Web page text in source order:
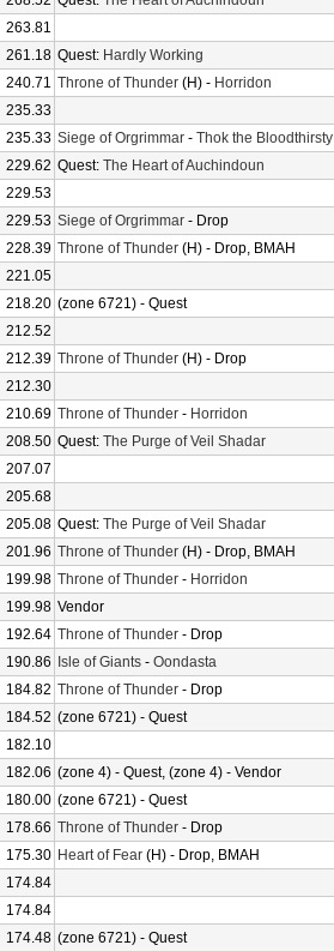
263.81
261.18 Quest: Hardly Working
240.71 Throne of Thunder (H) - Horridon
235.33
235.33 Siege of Orgrimmar - Thok the Bloodthirsty
229.62 Quest: The Heart of Auchindoun
229.53
229.53 Siege of Orgrimmar - Drop
228.39 Throne of Thunder (H) - Drop, BMAH
221.05
218.20 (zone 6721) - Quest
212.52
212.39 Throne of Thunder (H) - Drop
212.30
210.69 Throne of Thunder - Horridon
208.50 Quest: The Purge of Veil Shadar
207.07
205.68
205.08 Quest: The Purge of Veil Shadar
201.96 Throne of Thunder (H) - Drop, BMAH
199.98 Throne of Thunder - Horridon
199.98 Vendor
192.64 Throne of Thunder - Drop
190.86 Isle of Giants - Oondasta
184.82 Throne of Thunder - Drop
184.52 (zone 6721) - Quest
182.10
182.06 (zone 4) - Quest, (zone 4) - Vendor
180.00 (zone 6721) - Quest
178.66 Throne of Thunder - Drop
175.30 Heart of Fear (H) - Drop, BMAH
174.84
174.84
174.48 (zone 6721) - Quest